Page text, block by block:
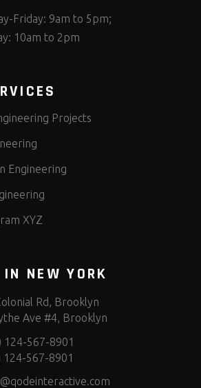
Friday: 9am to 5pm;
10am to 2pm
Projects
Engineering
XYZ
NEW YORK
Rd, Brooklyn
Ave #4, Brooklyn
124-567-8901
124-567-8901